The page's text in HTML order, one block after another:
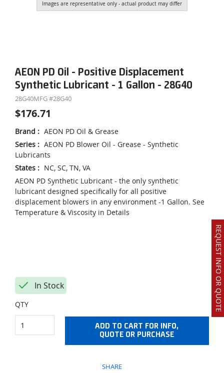
REQUEST INFO OR QUOTE
Images are representative only - actual product may differ
AEON PD Oil - Positive Displacement
Synthetic Lubricant - 1 Gallon - 28G40
28G40MFG #28G40
$176.71
Brand : AEON PD Oil & Grease
Series : AEON PD Blower Oil - Grease - Synthetic
Lubricants
States : NC, SC, TN, VA
AEON PD Synthetic Lubricant - the only synthetic
lubricant designed specifically for all positive
displacement blowers in any environment -1 Gallon. See
Temperature & Viscosity in Details
In Stock
QTY
ADD TO CART FOR INFO,
QUOTE OR PURCHASE
SHARE